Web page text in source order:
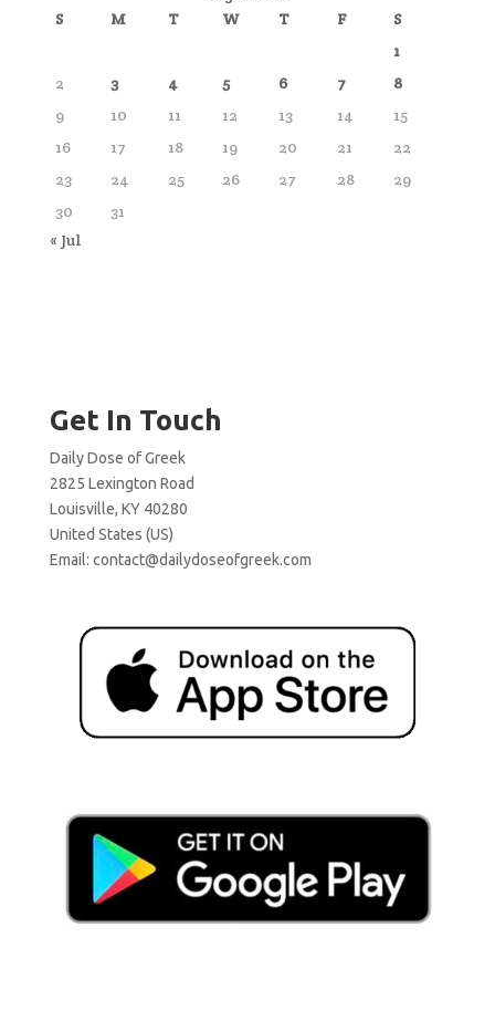
S M T W T F
S
1
2
3 4 5 6 7
8
9
10 11 12 13 14
15
16
17 18 19 20 21
22
23
24 25 26 27 28
29
30
31
« Jul
Get In Touch
Daily Dose of Greek
2825 Lexington Road
Louisville, KY 40280
United States (US)
Email: contact@dailydoseofgreek.com